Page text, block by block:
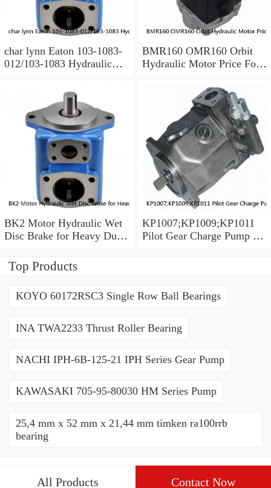
char lynn Eaton 103-1083-
012/103-1083 Hydraulic
BMR160 OMR160 Orbit
Hydraulic Motor Price For
BK2 Motor Hydraulic Wet
Disc Brake for Heavy Duty
KP1007;KP1009;KP1011
Pilot Gear Charge Pump for
Top Products
KOYO 60172RSC3 Single Row Ball Bearings
INA TWA2233 Thrust Roller Bearing
NACHI IPH-6B-125-21 IPH Series Gear Pump
KAWASAKI 705-95-80030 HM Series Pump
25,4 mm x 52 mm x 21,44 mm timken ra100rrb
bearing
All Products Contact Now